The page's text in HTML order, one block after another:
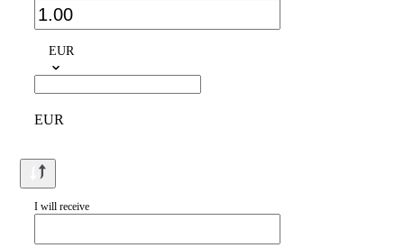
EUR
EUR
I will receive